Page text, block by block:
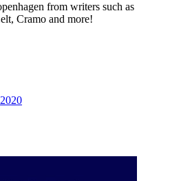
from writers such as
Cramo and more!